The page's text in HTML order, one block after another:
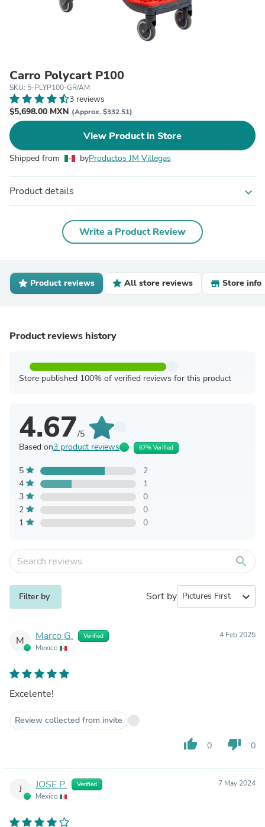
Carro Polycart P100
SKU: 5-PLYP100-GR/AM
3 reviews
$5,698.00 MXN (Approx. $332.51)
View Product in Store
Shipped from byProductos JM Villegas
Product details expand_more
Write a Product Review
Product reviews All store reviews Store info
Product reviews history
Store published 100% of verified reviews for this product
4.67/5
Based on3 product reviews 67% Verified
5
2
4
1
3
0
2
0
1
0
search
Filter by Sort by expand_more
M Marco G. Verified
Mexico
4 Feb 2025
Excelente!
Review collected from invite
thumb_up 0 thumb_down 0
J JOSE P. Verified
Mexico
7 May 2024